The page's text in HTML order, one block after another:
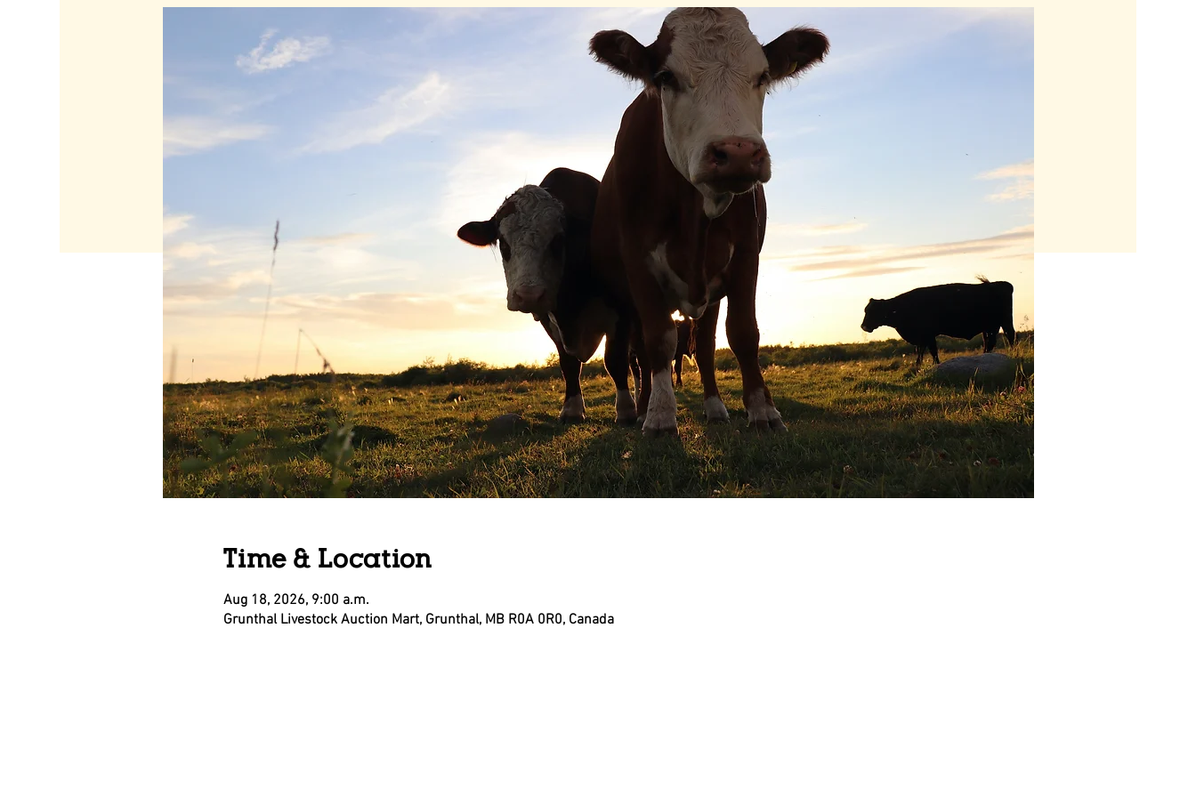
Time & Location
Aug 18, 2026, 9:00 a.m.
Grunthal Livestock Auction Mart, Grunthal, MB R0A 0R0, Canada